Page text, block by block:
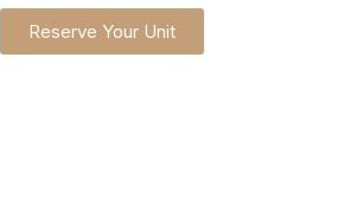
Reserve Your Unit